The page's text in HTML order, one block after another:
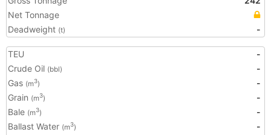
Net Tonnage
Deadweight (t) -
TEU
-
Crude Oil (bbl)
-
Gas (m3)
-
Grain (m3)
-
Bale (m3)
-
Ballast Water (m3)
-